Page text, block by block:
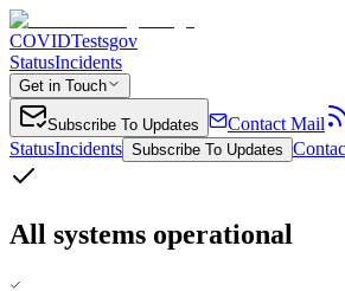
COVIDTestsgov
StatusIncidents
Get in Touch
Subscribe To Updates Contact Mail
StatusIncidents Subscribe To Updates
All systems operational